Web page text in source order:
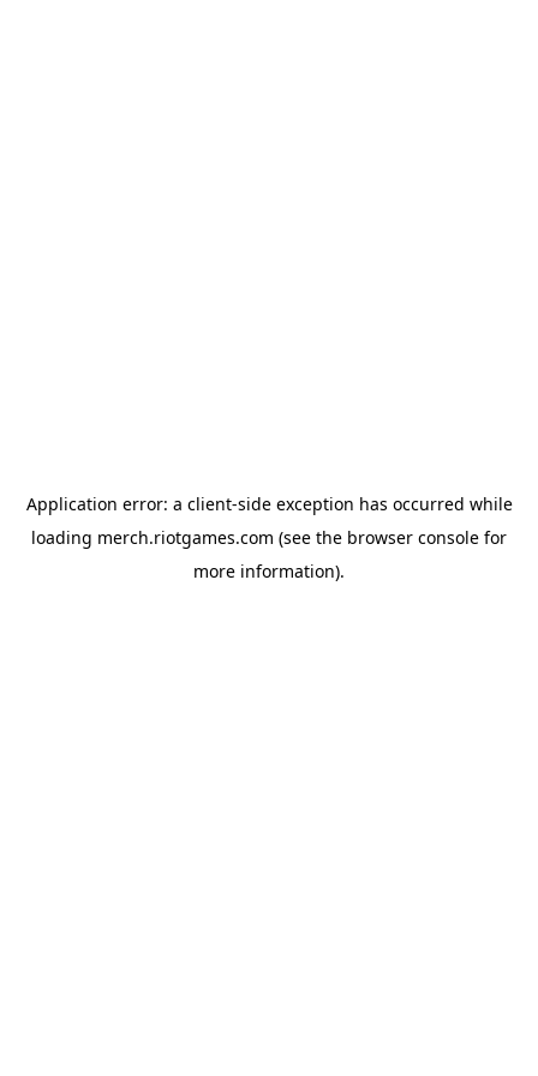
Application error: a client-side exception has occurred while
loading merch.riotgames.com (see the browser console for
more information).